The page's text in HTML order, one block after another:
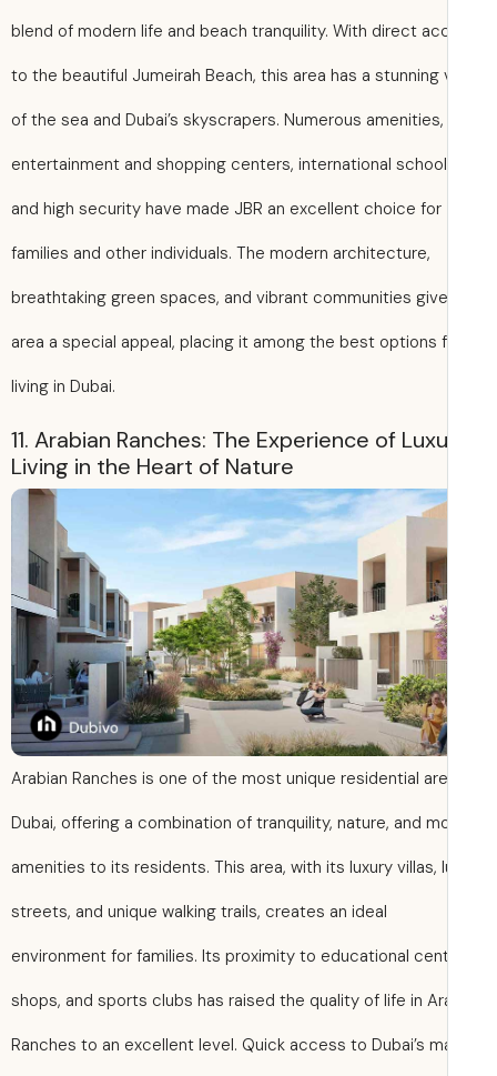
blend of modern life and beach tranquility. With direct
to the beautiful Jumeirah Beach, this area has a stunning
of the sea and Dubai’s skyscrapers. Numerous amenities,
entertainment and shopping centers, international
and high security have made JBR an excellent choice for
families and other individuals. The modern architecture,
breathtaking green spaces, and vibrant communities
area a special appeal, placing it among the best options
living in Dubai.
11. Arabian Ranches: The Experience of
Living in the Heart of Nature
Arabian Ranches is one of the most unique residential
Dubai, offering a combination of tranquility, nature, and
amenities to its residents. This area, with its luxury villas,
streets, and unique walking trails, creates an ideal
environment for families. Its proximity to educational
shops, and sports clubs has raised the quality of life in
Ranches to an excellent level. Quick access to Dubai’s